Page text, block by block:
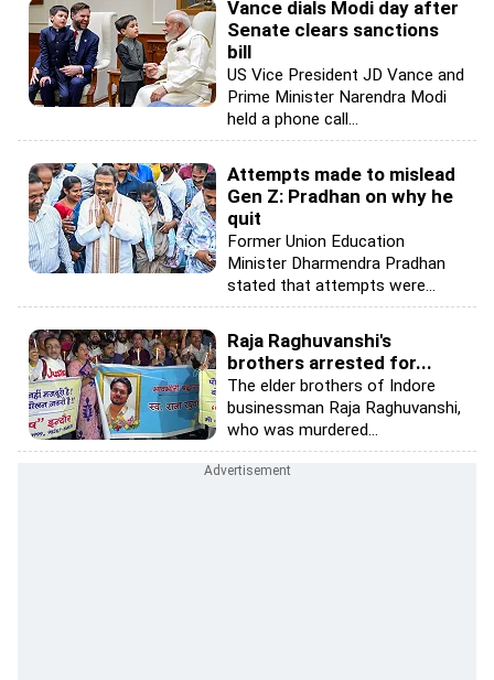
Vance dials Modi day after
Senate clears sanctions
bill
US Vice President JD Vance and
Prime Minister Narendra Modi
held a phone call...
Attempts made to mislead
Gen Z: Pradhan on why he
quit
Former Union Education
Minister Dharmendra Pradhan
stated that attempts were...
Raja Raghuvanshi's
brothers arrested for...
The elder brothers of Indore
businessman Raja Raghuvanshi,
who was murdered...